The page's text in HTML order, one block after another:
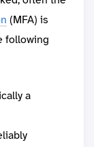
(MFA) is
following
a